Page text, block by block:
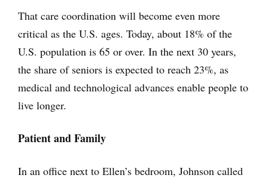
That care coordination will become even more
critical as the U.S. ages. Today, about 18% of the
U.S. population is 65 or over. In the next 30 years,
the share of seniors is expected to reach 23%, as
medical and technological advances enable people to
live longer.
Patient and Family
In an office next to Ellen’s bedroom, Johnson called